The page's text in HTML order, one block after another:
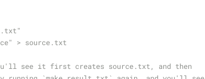
> source.txt
see it first creates source.txt, and then